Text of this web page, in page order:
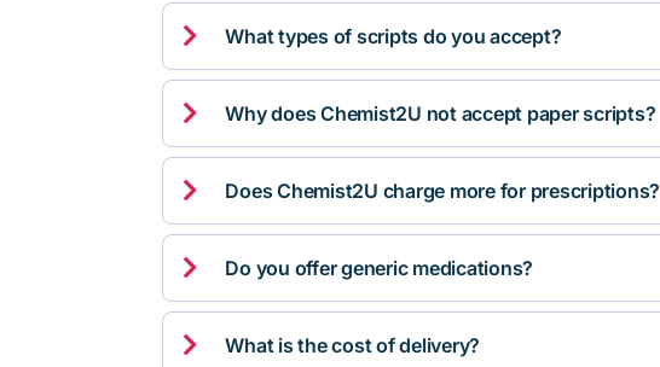
 What types of scripts do you accept?
 Why does Chemist2U not accept paper scripts?
 Does Chemist2U charge more for prescriptions?
 Do you offer generic medications?
 What is the cost of delivery?